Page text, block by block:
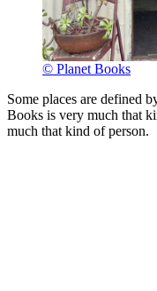
© Planet Books
Some places are defined
Books is very much that
much that kind of person.